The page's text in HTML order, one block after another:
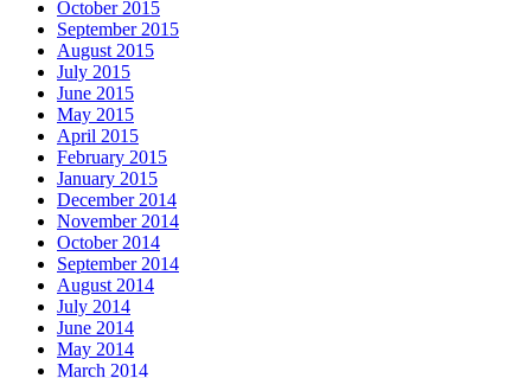
October 2015
September 2015
August 2015
July 2015
June 2015
May 2015
April 2015
February 2015
January 2015
December 2014
November 2014
October 2014
September 2014
August 2014
July 2014
June 2014
May 2014
March 2014